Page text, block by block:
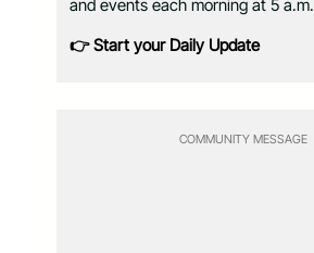
and events each morning at 5 a.m.
👉 Start your Daily Update
COMMUNITY MESSAGE